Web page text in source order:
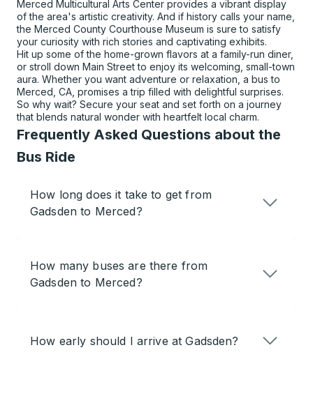
Merced Multicultural Arts Center provides a vibrant display
of the area's artistic creativity. And if history calls your name,
the Merced County Courthouse Museum is sure to satisfy
your curiosity with rich stories and captivating exhibits.
Hit up some of the home-grown flavors at a family-run diner,
or stroll down Main Street to enjoy its welcoming, small-town
aura. Whether you want adventure or relaxation, a bus to
Merced, CA, promises a trip filled with delightful surprises.
So why wait? Secure your seat and set forth on a journey
that blends natural wonder with heartfelt local charm.
Frequently Asked Questions about the
Bus Ride
How long does it take to get from
Gadsden to Merced?
How many buses are there from
Gadsden to Merced?
How early should I arrive at Gadsden?